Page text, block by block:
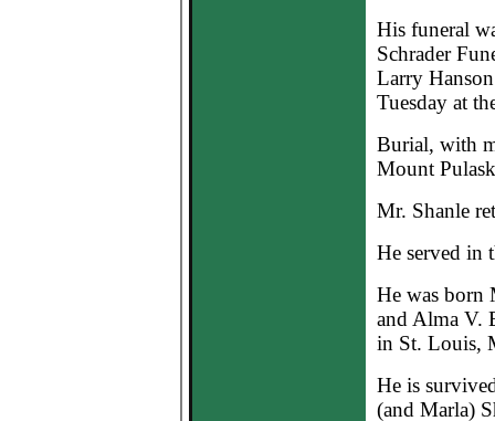
His funeral
Schrader
Larry
Tuesday at
Burial, with
Mount
Mr. Shanle
He served in
He was born
and Alma V.
in St. Louis,
He is
(and Marla)